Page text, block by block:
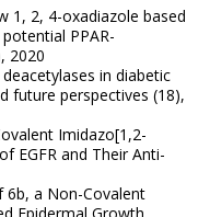
1, 2, 4-oxadiazole based
PPAR-
2020
in diabetic
future perspectives (18),
Imidazo[1,2-
EGFR and Their Anti-
6b, a Non-Covalent